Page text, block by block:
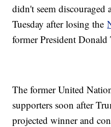
didn't seem discouraged
Tuesday after losing the
former President Donald
The former United
supporters soon after
projected winner and